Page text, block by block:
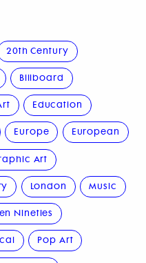
20th Century
Billboard
Education
Europe European
Art
London Music
Nineties
Pop Art